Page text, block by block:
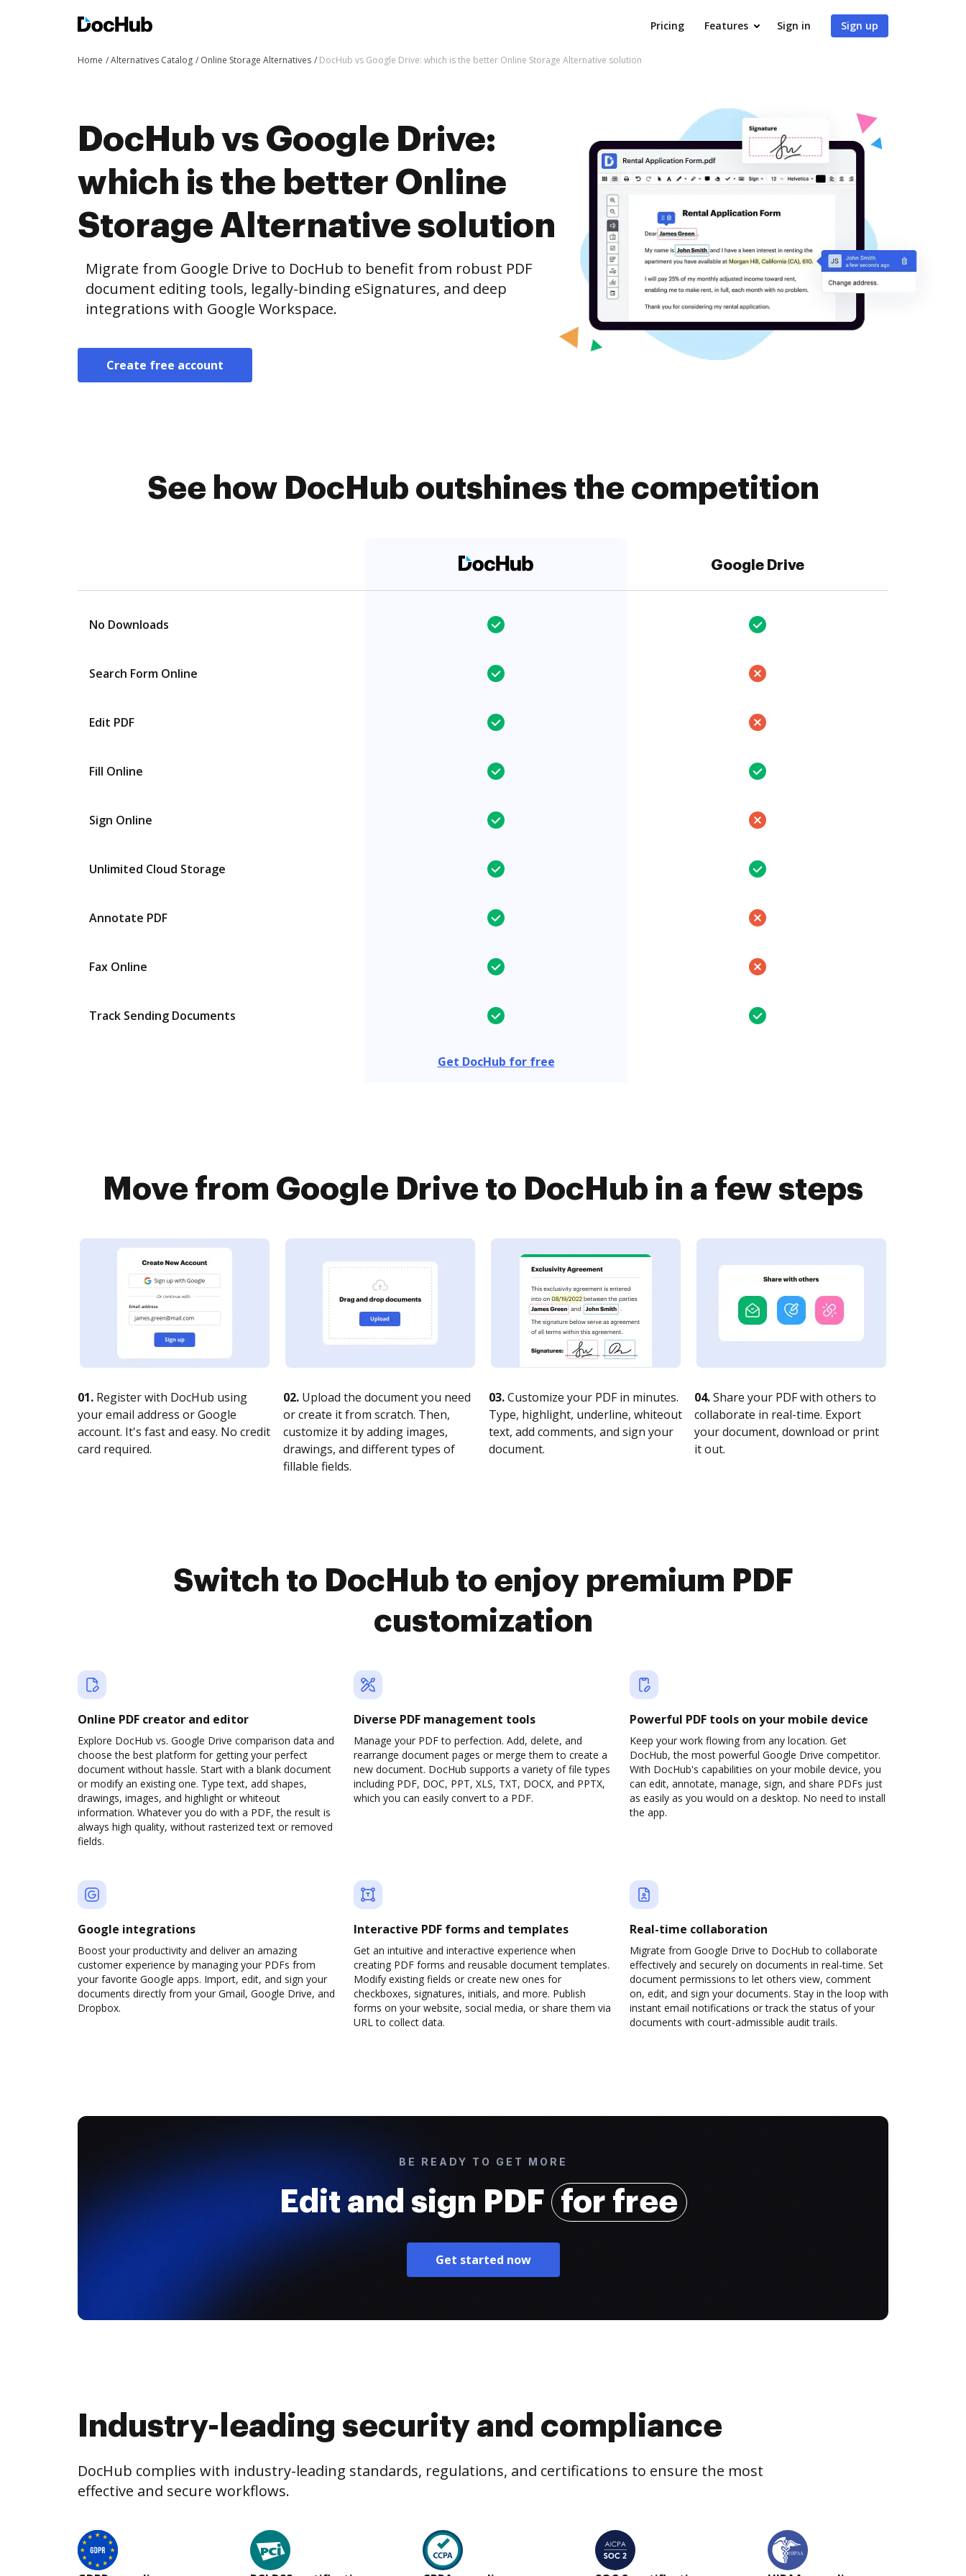
Pricing Features Sign in Sign up
Home Alternatives Catalog Online Storage Alternatives DocHub vs Google Drive: which is the better Online Storage Alternative solution
DocHub vs Google Drive:
which is the better Online
Storage Alternative solution
Migrate from Google Drive to DocHub to benefit from robust PDF
document editing tools, legally-binding eSignatures, and deep
integrations with Google Workspace.
Create free account
See how DocHub outshines the competition
Google Drive
No Downloads
Search Form Online
Edit PDF
Fill Online
Sign Online
Unlimited Cloud Storage
Annotate PDF
Fax Online
Track Sending Documents
Get DocHub for free
Move from Google Drive to DocHub in a few steps
01. Register with DocHub using
your email address or Google
account. It's fast and easy. No credit
card required.
02. Upload the document you need
or create it from scratch. Then,
customize it by adding images,
drawings, and different types of
fillable fields.
03.Customize your PDF in minutes.
Type, highlight, underline, whiteout
text, add comments, and sign your
document.
04.Share your PDF with others to
collaborate in real-time. Export
your document, download or print
it out.
Switch to DocHub to enjoy premium PDF
customization
Online PDF creator and editor
Explore DocHub vs. Google Drive comparison data and
choose the best platform for getting your perfect
document without hassle. Start with a blank document
or modify an existing one. Type text, add shapes,
drawings, images, and highlight or whiteout
information. Whatever you do with a PDF, the result is
always high quality, without rasterized text or removed
fields.
Diverse PDF management tools
Manage your PDF to perfection. Add, delete, and
rearrange document pages or merge them to create a
new document. DocHub supports a variety of file types
including PDF, DOC, PPT, XLS, TXT, DOCX, and PPTX,
which you can easily convert to a PDF.
Powerful PDF tools on your mobile device
Keep your work flowing from any location. Get
DocHub, the most powerful Google Drive competitor.
With DocHub's capabilities on your mobile device, you
can edit, annotate, manage, sign, and share PDFs just
as easily as you would on a desktop. No need to install
the app.
Google integrations
Boost your productivity and deliver an amazing
customer experience by managing your PDFs from
your favorite Google apps. Import, edit, and sign your
documents directly from your Gmail, Google Drive, and
Dropbox.
Interactive PDF forms and templates
Get an intuitive and interactive experience when
creating PDF forms and reusable document templates.
Modify existing fields or create new ones for
checkboxes, signatures, initials, and more. Publish
forms on your website, social media, or share them via
URL to collect data.
Real-time collaboration
Migrate from Google Drive to DocHub to collaborate
effectively and securely on documents in real-time. Set
document permissions to let others view, comment
on, edit, and sign your documents. Stay in the loop with
instant email notifications or track the status of your
documents with court-admissible audit trails.
BE READY TO GET MORE
Edit and sign PDF for free
Get started now
Industry-leading security and compliance
DocHub complies with industry-leading standards, regulations, and certifications to ensure the most
effective and secure workflows.